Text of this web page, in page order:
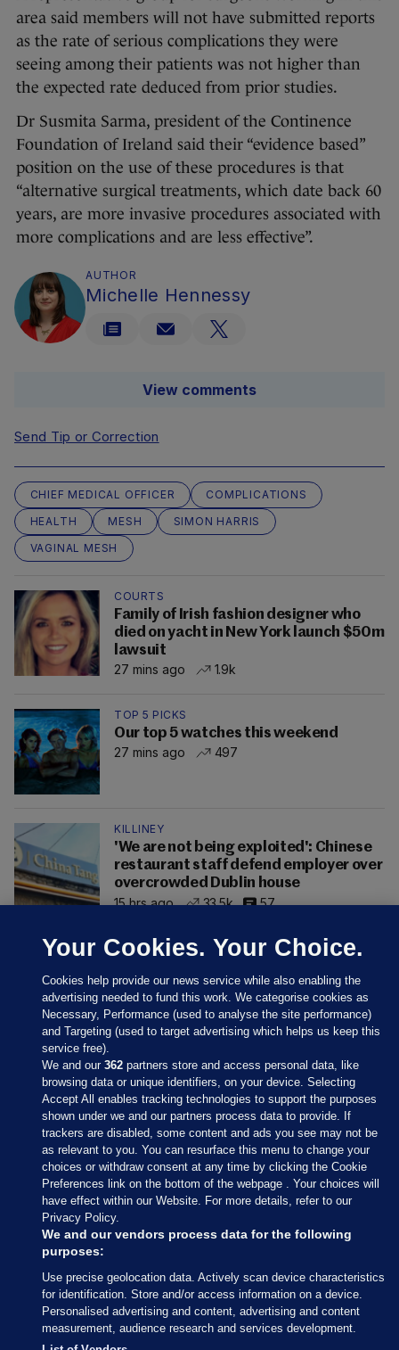
area said members will not have submitted reports
as the rate of serious complications they were
seeing among their patients was not higher than
the expected rate deduced from prior studies.
Dr Susmita Sarma, president of the Continence
Foundation of Ireland said their “evidence based”
position on the use of these procedures is that
“alternative surgical treatments, which date back 60
years, are more invasive procedures associated with
more complications and are less effective”.
AUTHOR
Michelle Hennessy
View comments
Send Tip or Correction
CHIEF MEDICAL OFFICER
COMPLICATIONS
HEALTH
MESH
SIMON HARRIS
VAGINAL MESH
COURTS
Family of Irish fashion designer who
died on yacht in New York launch $50m
lawsuit
27 mins ago
1.9k
TOP 5 PICKS
Our top 5 watches this weekend
27 mins ago
497
KILLINEY
'We are not being exploited': Chinese
restaurant staff defend employer over
overcrowded Dublin house
15 hrs ago
33.5k 57
Sections
Journal Media
Our Network
Terms & Legal Notices
© 2026 Journal Media Ltd
Your Cookies. Your Choice.
Cookies help provide our news service while also enabling the
advertising needed to fund this work. We categorise cookies as
Necessary, Performance (used to analyse the site performance)
and Targeting (used to target advertising which helps us keep this
service free).
We and our362 partners store and access personal data, like
browsing data or unique identifiers, on your device. Selecting
Accept All enables tracking technologies to support the purposes
shown under we and our partners process data to provide. If
trackers are disabled, some content and ads you see may not be
as relevant to you. You can resurface this menu to change your
choices or withdraw consent at any time by clicking the Cookie
Preferences link on the bottom of the webpage . Your choices will
have effect within our Website. For more details, refer to our
Privacy Policy.
We and our vendors process data for the following
purposes:
Use precise geolocation data. Actively scan device characteristics
for identification. Store and/or access information on a device.
Personalised advertising and content, advertising and content
measurement, audience research and services development.